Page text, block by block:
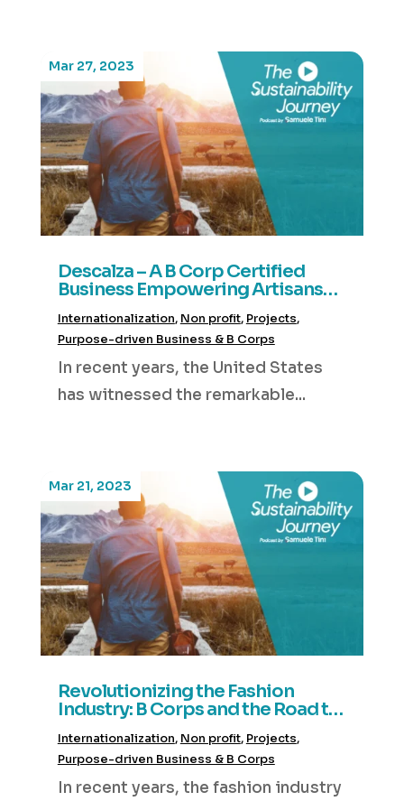
Descalza – A B Corp Certified
Business Empowering Artisans
Mar 27, 2023
Internationalization, Non profit, Projects,
Purpose-driven Business & B Corps
In recent years, the United States
has witnessed the remarkable...
Revolutionizing the Fashion
Industry: B Corps and the Road to
Baukjen
Mar 21, 2023
Internationalization, Non profit, Projects,
Purpose-driven Business & B Corps
In recent years, the fashion industry